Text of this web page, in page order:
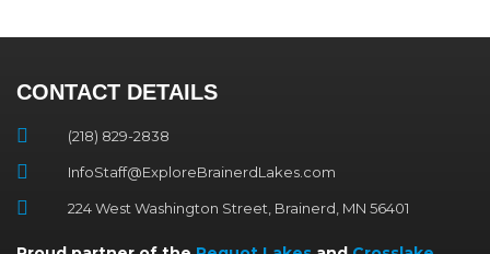
CONTACT DETAILS
(218) 829-2838
InfoStaff@ExploreBrainerdLakes.com
224 West Washington Street, Brainerd, MN 56401